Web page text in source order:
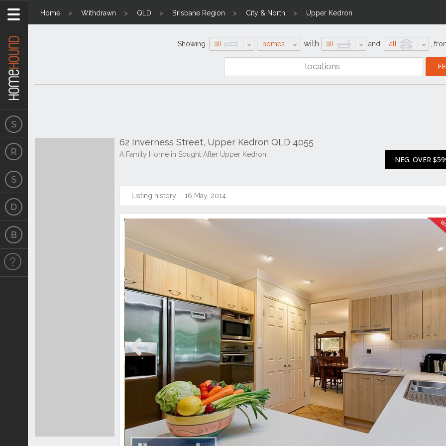
Home Withdrawn QLD Brisbane Region City & North Upper Kedron
Showing all homes with all and all
62 Inverness Street, Upper Kedron QLD 4055
A Family Home in Sought After Upper Kedron
NEG. OVER
Listing history: 16 May, 2014
Previous